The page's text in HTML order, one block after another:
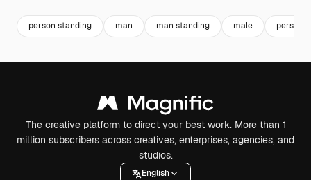
person standing man man standing male person
The creative platform to direct your best work. More than 1
million subscribers across creatives, enterprises, agencies, and
studios.
English